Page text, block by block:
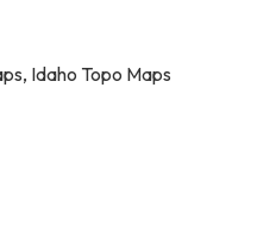
, Idaho Topo Maps